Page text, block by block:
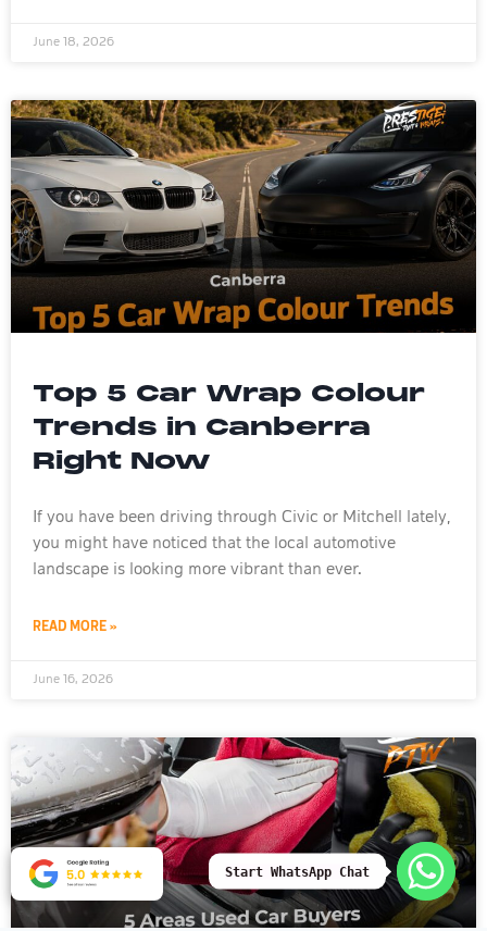
June 18, 2026
Top 5 Car Wrap Colour
Trends in Canberra
Right Now
If you have been driving through Civic or Mitchell lately,
you might have noticed that the local automotive
landscape is looking more vibrant than ever.
READ MORE »
June 16, 2026
Start WhatsApp Chat